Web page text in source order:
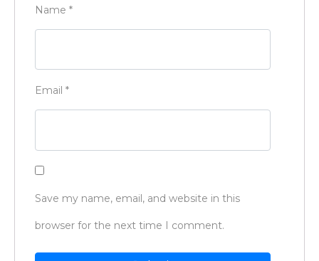
Name *
Email *
Save my name, email, and website in this
browser for the next time I comment.